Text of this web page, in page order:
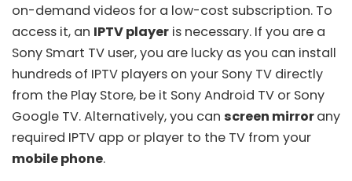
on-demand videos for a low-cost subscription. To
access it, an IPTV player is necessary. If you are a
Sony Smart TV user, you are lucky as you can install
hundreds of IPTV players on your Sony TV directly
from the Play Store, be it Sony Android TV or Sony
Google TV. Alternatively, you can screen mirrorany
required IPTV app or player to the TV from your
mobile phone.